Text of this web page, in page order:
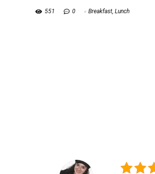
551 0 Breakfast, Lunch